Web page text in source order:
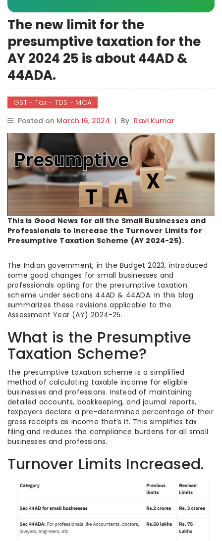
The new limit for the
presumptive taxation for the
AY 2024 25 is about 44AD &
44ADA.
GST - Tax - TDS - MCA
Posted on March 16, 2024 | By Ravi Kumar
This is Good News for all the Small Businesses and
Professionals to Increase the Turnover Limits for
Presumptive Taxation Scheme (AY 2024-25).
The Indian government, in the Budget 2023, introduced
some good changes for small businesses and
professionals opting for the presumptive taxation
scheme under sections 44AD & 44ADA. In this blog
summarizes these revisions applicable to the
Assessment Year (AY) 2024-25.
What is the Presumptive
Taxation Scheme?
The presumptive taxation scheme is a simplified
method of calculating taxable income for eligible
businesses and professions. Instead of maintaining
detailed accounts, bookkeeping, and journal reports,
taxpayers declare a pre-determined percentage of their
gross receipts as income that’s it. This simplifies tax
filing and reduces the compliance burdens for all small
businesses and professions.
Turnover Limits Increased.